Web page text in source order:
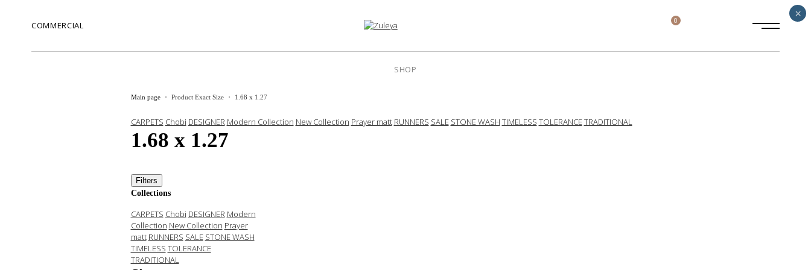
COMMERCIAL 0
SHOP
Main page Product Exact Size 1.68 x 1.27
CARPETS Chobi DESIGNER Modern Collection New Collection Prayer matt RUNNERS SALE STONE WASH TIMELESS TOLERANCETRADITIONAL
1.68 x 1.27
Filters
Collections
CARPETS Chobi DESIGNER Modern
Collection New Collection Prayer
matt RUNNERS SALE STONE WASH
TIMELESS TOLERANCE
TRADITIONAL
×